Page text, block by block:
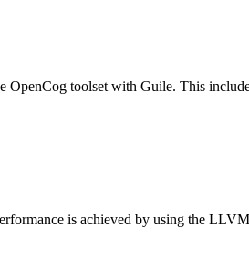
OpenCog toolset with Guile. This
is achieved by using the